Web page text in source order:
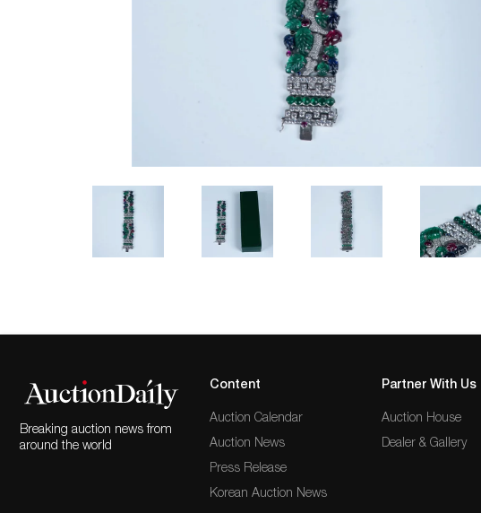
Breaking auction news from
around the world
Content
Auction Calendar
Auction News
Press Release
Korean Auction News
Partner With Us
Auction House
Dealer & Gallery